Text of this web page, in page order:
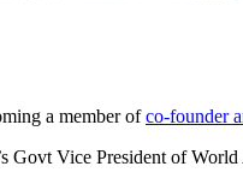
a member ofco-founder
Govt Vice President of